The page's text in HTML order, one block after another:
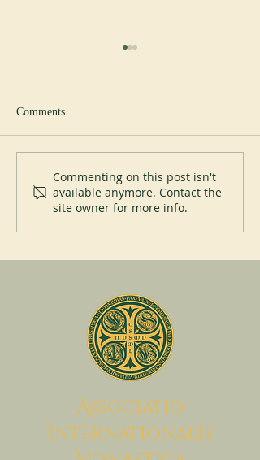
New abbot at Cullman
Comments
Commenting on this post isn't
available anymore. Contact the
site owner for more info.
Associatio
Internationalis